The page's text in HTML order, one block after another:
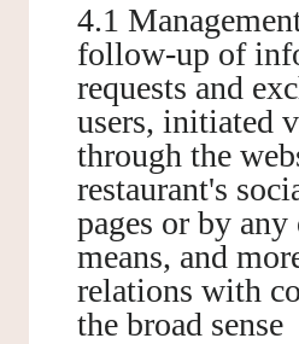
4.1
follow-up of
requests and
users, initiated
through the
restaurant's
pages or by any
means, and
relations with
the broad sense